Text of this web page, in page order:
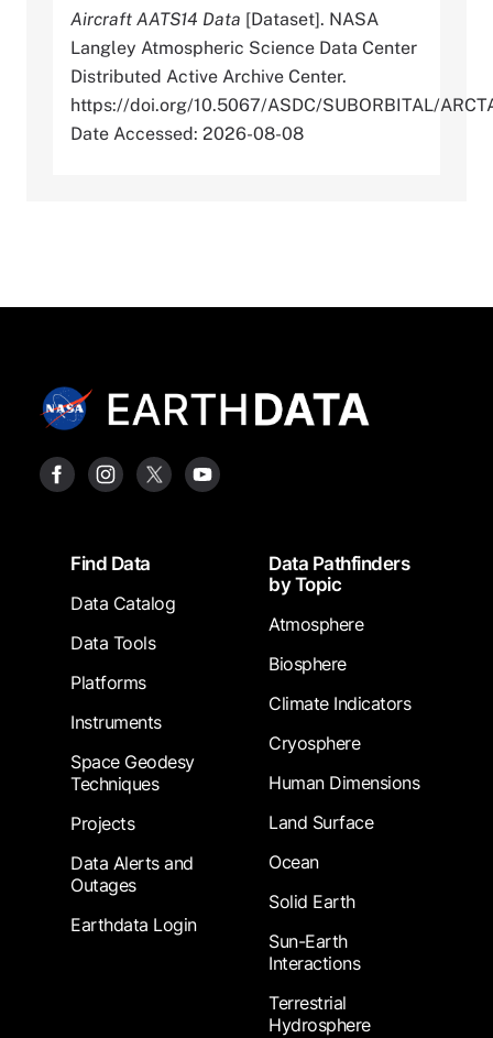
Aircraft AATS14 Data [Dataset]. NASA
Langley Atmospheric Science Data Center
Distributed Active Archive Center.
https://doi.org/10.5067/ASDC/SUBORBITAL/
Date Accessed: 2026-08-08
FooterFind Data
Data Catalog
Data Tools
Platforms
Instruments
Space Geodesy
Techniques
Projects
Data Alerts and
Outages
Earthdata Login
Data Pathfinders
by Topic
Atmosphere
Biosphere
Climate Indicators
Cryosphere
Human Dimensions
Land Surface
Ocean
Solid Earth
Sun-Earth
Interactions
Terrestrial
Hydrosphere